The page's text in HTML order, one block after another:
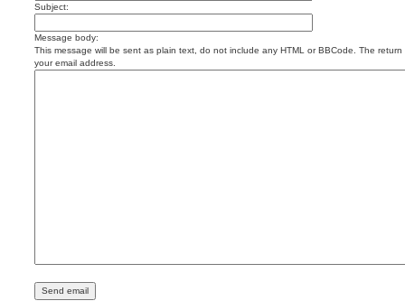
Subject:
Message body:
This message will be sent as plain text, do not include any HTML or BBCode. The
your email address.